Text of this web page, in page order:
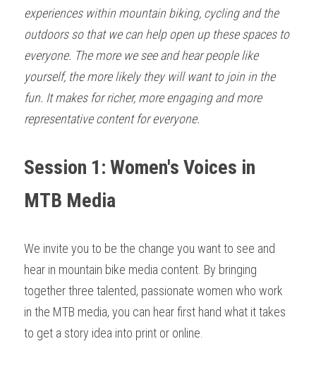
experiences within mountain biking, cycling and the
outdoors so that we can help open up these spaces to
everyone. The more we see and hear people like
yourself, the more likely they will want to join in the
fun. It makes for richer, more engaging and more
representative content for everyone.
Session 1: Women's Voices in
MTB Media
We invite you to be the change you want to see and
hear in mountain bike media content. By bringing
together three talented, passionate women who work
in the MTB media, you can hear first hand what it takes
to get a story idea into print or online.